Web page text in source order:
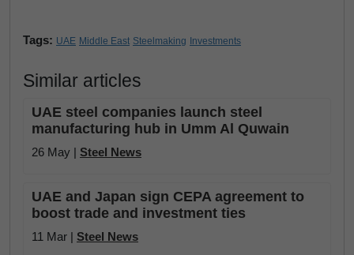
Tags: UAE Middle East Steelmaking Investments
Similar articles
UAE steel companies launch steel
manufacturing hub in Umm Al Quwain
26 May | Steel News
UAE and Japan sign CEPA agreement to
boost trade and investment ties
11 Mar | Steel News